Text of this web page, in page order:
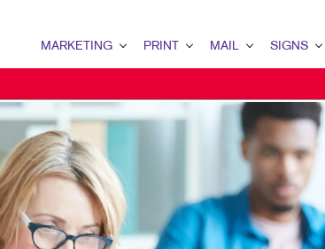
MARKETING
B2B MARKETING
B2C MARKETING
CONTENT MARKETING
DIGITAL MARKETING
PRINT
BINDERY
BOOKLETS
BROCHURES
BUSINESS FORMS
MAIL
DATABASE MANAGEMENT
DIRECT MAIL
DIRECTCONNECT
EVERY DOOR DIRECT
SIGNS
BANNERS &
BUILDING
EVENT SIGNAGE
FLOOR